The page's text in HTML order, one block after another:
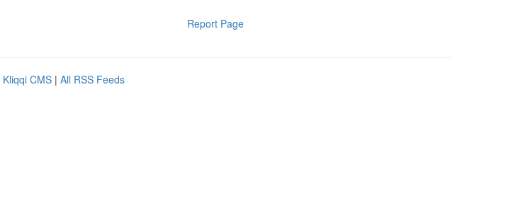
Report Page
Kliqqi CMS | All RSS Feeds